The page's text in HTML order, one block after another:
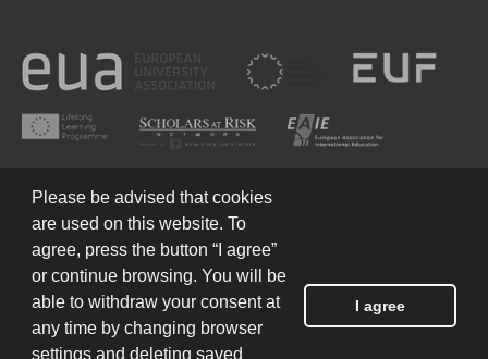
Terms of Use © 2026 European Humanities University
Created by
Please be advised that cookies
are used on this website. To
agree, press the button “I agree”
or continue browsing. You will be
able to withdraw your consent at
any time by changing browser
settings and deleting saved
I agree